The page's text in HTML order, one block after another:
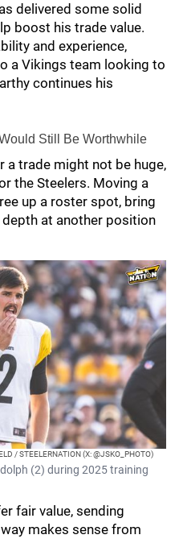
delivered some solid
boost his trade value.
and experience,
a Vikings team looking to
continues his
Still Be Worthwhile
a trade might not be huge,
the Steelers. Moving a
up a roster spot, bring
at another position
/ STEELERNATION (X: @JSKO_PHOTO)
(2) during 2025 training
fair value, sending
makes sense from